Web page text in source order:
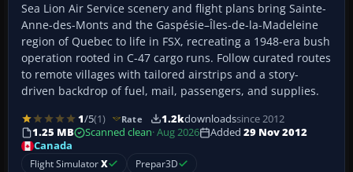
Sea Lion Air Service scenery and flight plans bring Sainte-
Anne-des-Monts and the Gaspésie–Îles-de-la-Madeleine
region of Quebec to life in FSX, recreating a 1948-era bush
operation rooted in C-47 cargo runs. Follow curated routes
to remote villages with tailored airstrips and a story-
driven backdrop of fuel, mail, passengers, and supplies.
1/5(1) Rate 1.2kdownloadssince 2012
1.25 MB
Scanned clean· Aug 2026 Added 29 Nov 2012
Canada
Flight SimulatorX Prepar3D